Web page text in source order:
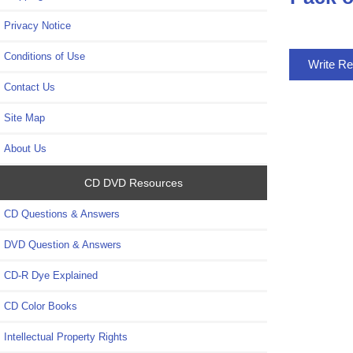
Privacy Notice
Conditions of Use
Contact Us
Site Map
About Us
CD DVD Resources
CD Questions & Answers
DVD Question & Answers
CD-R Dye Explained
CD Color Books
Intellectual Property Rights
Write